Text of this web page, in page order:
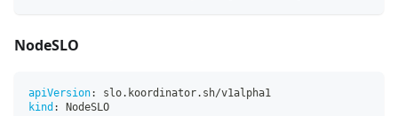
NodeSLO
apiVersion:
slo.koordinator.sh/v1alpha1
kind :
NodeSLO